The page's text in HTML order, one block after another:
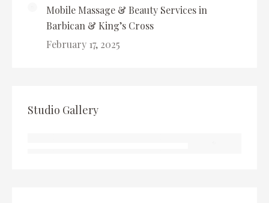
Mobile Massage & Beauty Services in
Barbican & King’s Cross
February 17, 2025
Studio Gallery